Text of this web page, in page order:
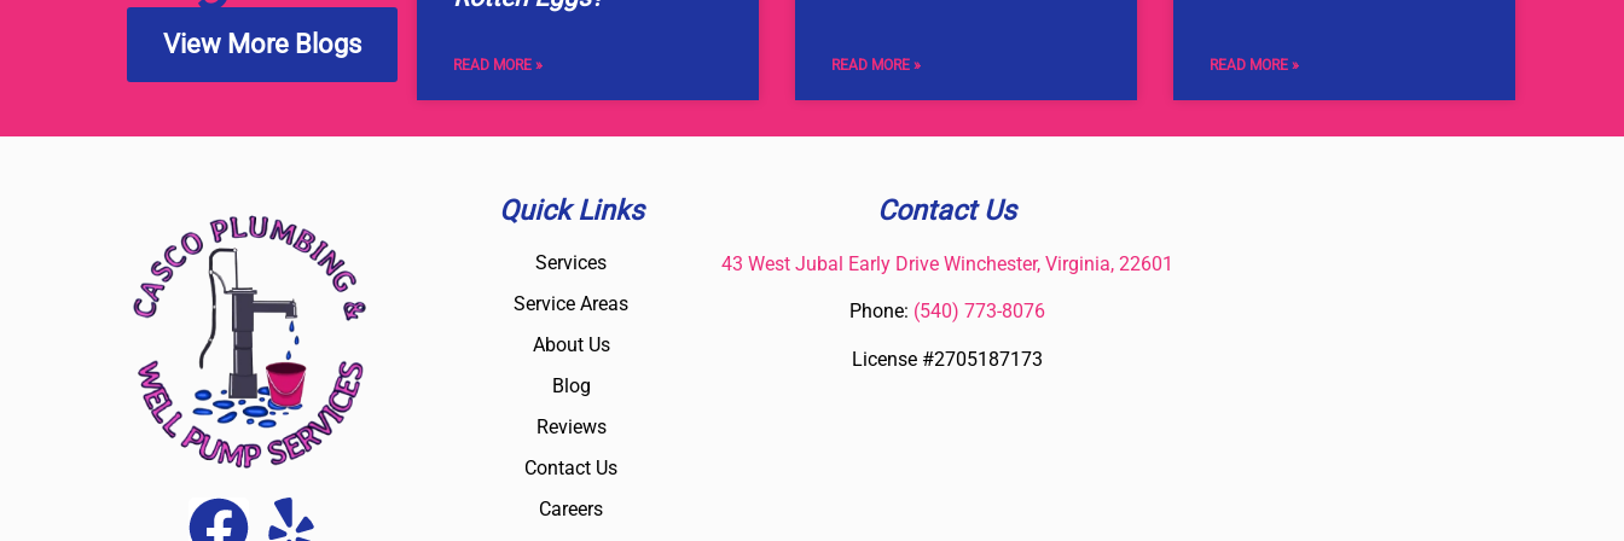
View More Blogs
READ MORE » READ MORE » READ MORE »
Quick Links
Services
Service Areas
About Us
Blog
Reviews
Contact Us
Careers
Contact Us
43 West Jubal Early Drive Winchester, Virginia, 22601
Phone: (540) 773-8076
License #2705187173